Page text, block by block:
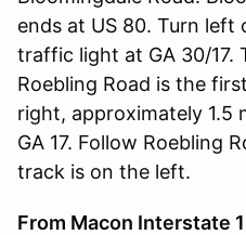
ends at US 80. Turn left
traffic light at GA 30/17.
Roebling Road is the
right, approximately 1.5
GA 17. Follow Roebling
track is on the left.
From Macon Interstate